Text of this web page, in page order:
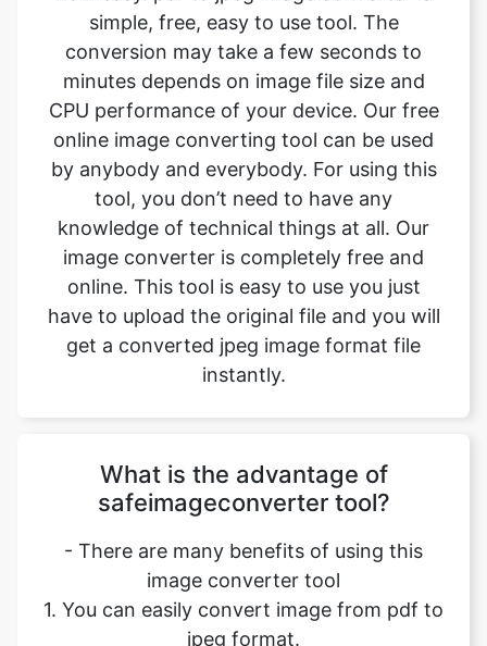
CPU performance of your device. Our free
online image converting tool can be used
by anybody and everybody. For using this
tool, you don’t need to have any
knowledge of technical things at all. Our
image converter is completely free and
online. This tool is easy to use you just
have to upload the original file and you will
get a converted jpeg image format file
instantly.
What is the advantage of
image converter tool
1. You can easily convert image from pdf to
jpeg format.
2. It saves our time and time is a very
important part of our life.
3. It decreases the chance of mistakes.